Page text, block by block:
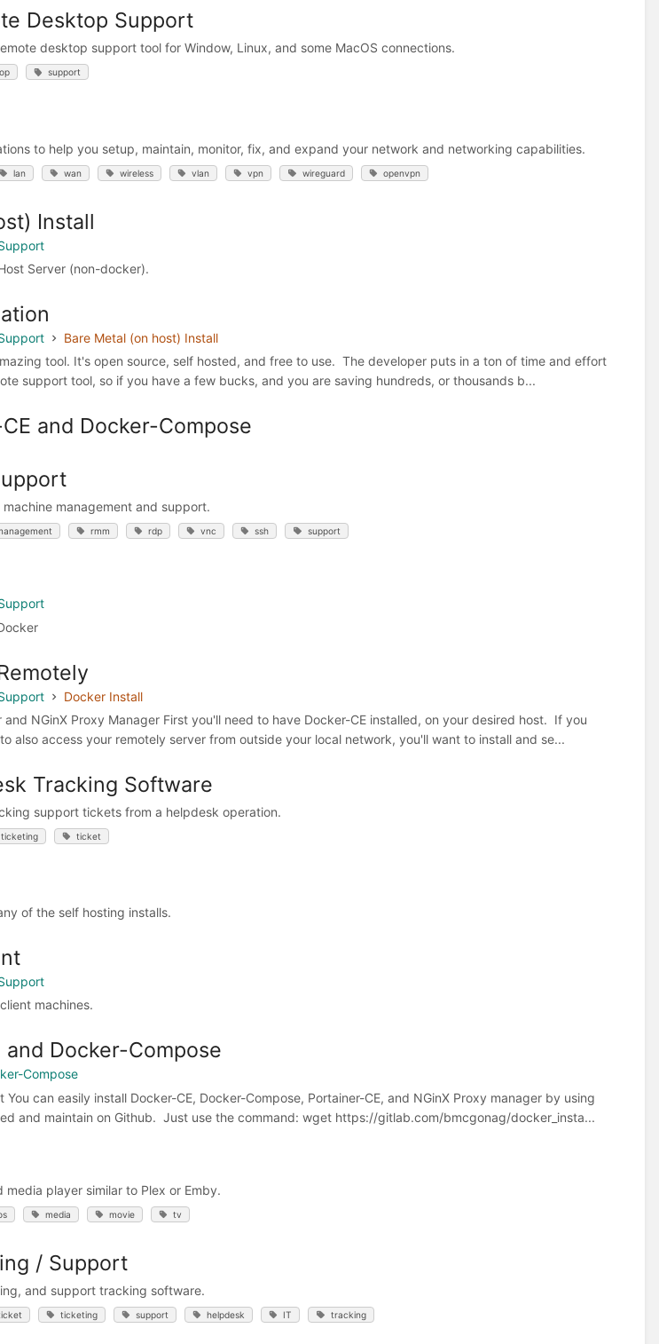
Desktop Support
desktop support tool for Window, Linux, and some MacOS connections.
support
to help you setup, maintain, monitor, fix, and expand your network and networking capabilities.
lan wan wireless vlan vpn wireguard openvpn
Install
Server (non-docker).
Bare Metal (on host) Install
tool. It's open source, self hosted, and free to use. The developer puts in a ton of time and effort
support tool, so if you have a few bucks, and you are saving hundreds, or thousands b...
and Docker-Compose
management and support.
rmm rdp vnc ssh support
Docker Install
and NGinX Proxy Manager First you'll need to have Docker-CE installed, on your desired host. If you
also access your remotely server from outside your local network, you'll want to install and se...
Tracking Software
support tickets from a helpdesk operation.
ticketing ticket
of the self hosting installs.
machines.
Docker-Compose
Compose
You can easily install Docker-CE, Docker-Compose, Portainer-CE, and NGinX Proxy manager by using
and maintain on Github. Just use the command: wget https://gitlab.com/bmcgonag/docker_insta...
media player similar to Plex or Emby.
media movie tv
/ Support
and support tracking software.
ticketing support helpdesk IT tracking